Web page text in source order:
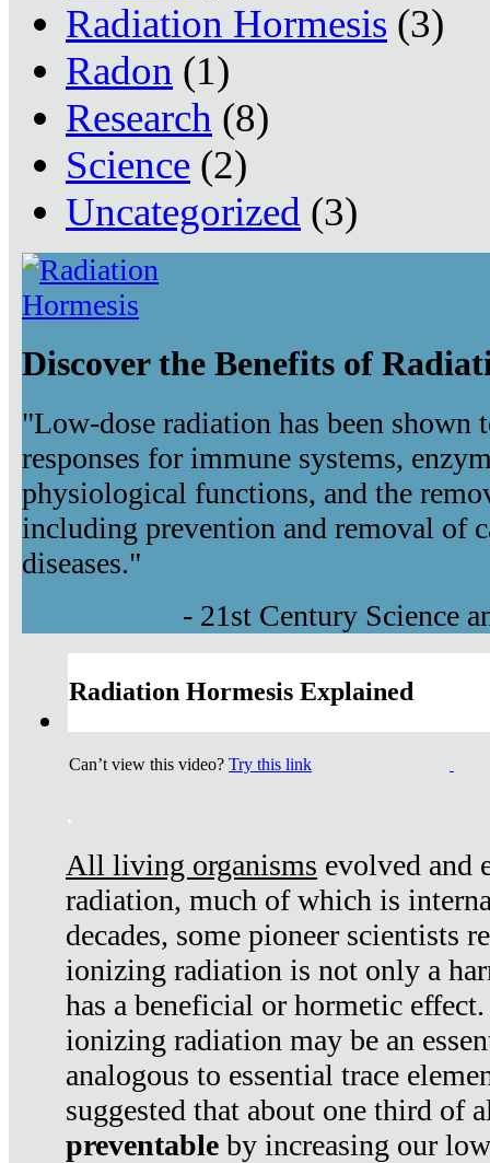
Radiation Hormesis (3)
Radon (1)
Research (8)
Science (2)
Uncategorized (3)
Discover the Benefits of
"Low-dose radiation has been shown
responses for immune systems,
physiological functions, and the
including prevention and removal of
diseases."
- 21st Century Science
Radiation Hormesis Explained
Can’t view this video? Try this link
.
All living organisms evolved and
radiation, much of which is
decades, some pioneer scientists
ionizing radiation is not only a
has a beneficial or hormetic
ionizing radiation may be an
analogous to essential trace
suggested that about one third of
preventable by increasing our